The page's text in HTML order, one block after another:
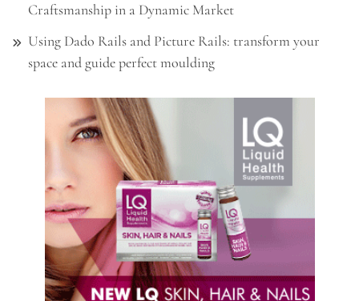
Craftsmanship in a Dynamic Market
Using Dado Rails and Picture Rails: transform your
space and guide perfect moulding